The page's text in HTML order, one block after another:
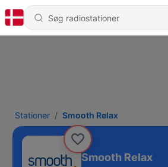
Stationer Smooth Relax
Smooth Relax